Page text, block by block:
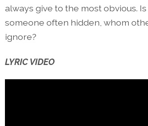
always give to the most obvious.
someone often hidden, whom
ignore?
LYRIC VIDEO